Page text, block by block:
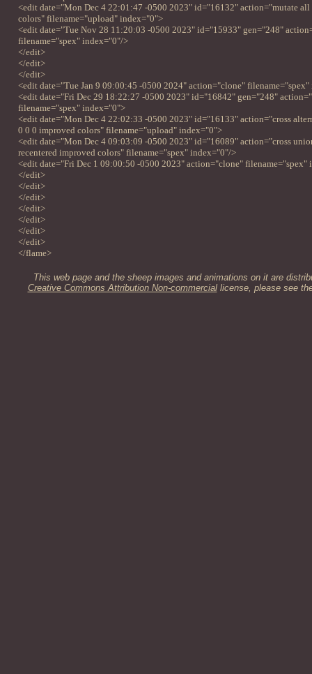
<edit date="Mon Dec 4 22:01:47 -0500 2023" id="16132" action="mutate all
colors" filename="upload" index="0">
<edit date="Tue Nov 28 11:20:03 -0500 2023" id="15933" gen="248"
filename="spex" index="0"/>
</edit>
</edit>
</edit>
<edit date="Tue Jan 9 09:00:45 -0500 2024" action="clone"
<edit date="Fri Dec 29 18:22:27 -0500 2023" id="16842" gen="248"
filename="spex" index="0">
<edit date="Mon Dec 4 22:02:33 -0500 2023" id="16133" action="cross
0 0 0 improved colors" filename="upload" index="0">
<edit date="Mon Dec 4 09:03:09 -0500 2023" id="16089" action="cross
recentered improved colors" filename="spex" index="0"/>
<edit date="Fri Dec 1 09:00:50 -0500 2023" action="clone" filename="spex"
</edit>
</edit>
</edit>
</edit>
</edit>
</edit>
</edit>
</flame>
This web page and the sheep images and animations on it are
Creative Commons Attribution Non-commerciallicense, please see